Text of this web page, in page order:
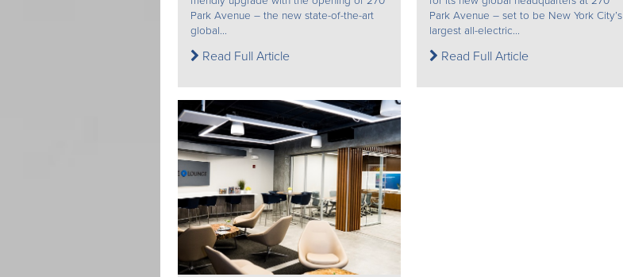
Park Avenue – the new state-of-the-art
global...
Read Full Article
Park Avenue – set to be New York City’s
largest all-electric...
Read Full Article